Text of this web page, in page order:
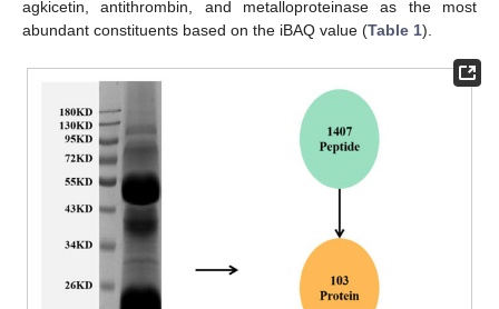
agkicetin, antithrombin, and metalloproteinase as the most
abundant constituents based on the iBAQ value (Table 1).